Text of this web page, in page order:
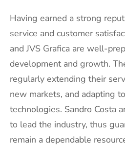
Having earned a strong
service and customer
and JVS Grafica are well-
development and growth.
regularly extending their
new markets, and adapting
technologies. Sandro Costa
to lead the industry, thus
remain a dependable